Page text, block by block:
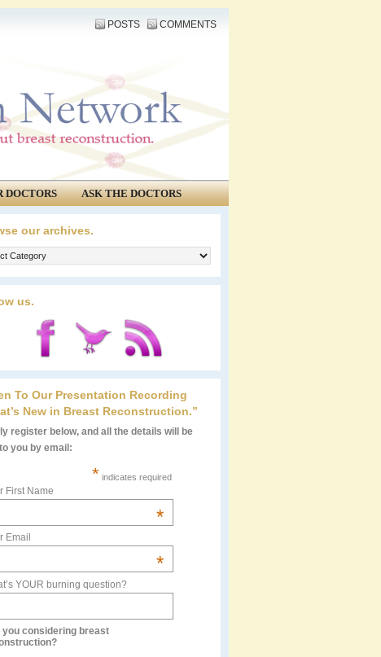
POSTS COMMENTS
DOCTORS
ASK THE DOCTORS
our archives.
us.
To Our Presentation Recording
New in Breast Reconstruction.”
register below, and all the details will be
you by email:
* indicates required
First Name
*
Email
*
YOUR burning question?
you considering breast